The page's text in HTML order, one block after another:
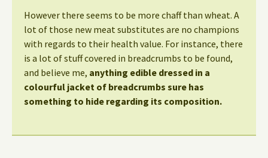
However there seems to be more chaff than wheat. A
lot of those new meat substitutes are no champions
with regards to their health value. For instance, there
is a lot of stuff covered in breadcrumbs to be found,
and believe me, anything edible dressed in a
colourful jacket of breadcrumbs sure has
something to hide regarding its composition.